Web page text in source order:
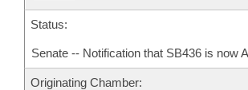
Status:
Senate -- Notification that SB436 is now
Originating Chamber: